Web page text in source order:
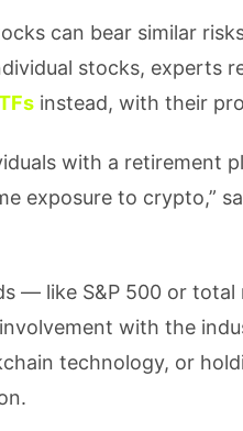
can bear similar
stocks, experts
instead, with their
with a retirement
exposure to crypto,”
— like S&P 500 or
with the
technology, or